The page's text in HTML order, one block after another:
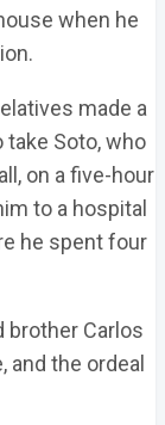
when he
made a
Soto, who
on a five-hour
to a hospital
he spent four
brother Carlos
the ordeal